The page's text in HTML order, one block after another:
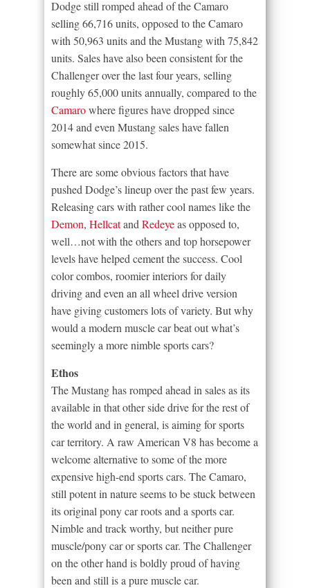
Dodge still romped ahead of the Camaro
selling 66,716 units, opposed to the Camaro
with 50,963 units and the Mustang with 75,842
units. Sales have also been consistent for the
Challenger over the last four years, selling
roughly 65,000 units annually, compared to the
Camarowhere figures have dropped since
2014 and even Mustang sales have fallen
somewhat since 2015.
There are some obvious factors that have
pushed Dodge’s lineup over the past few years.
Releasing cars with rather cool names like the
Demon, Hellcatand Redeyeas opposed to,
well…not with the others and top horsepower
levels have helped cement the success. Cool
color combos, roomier interiors for daily
driving and even an all wheel drive version
have giving customers lots of variety. But why
would a modern muscle car beat out what’s
seemingly a more nimble sports cars?
Ethos
The Mustang has romped ahead in sales as its
available in that other side drive for the rest of
the world and in general, is aiming for sports
car territory. A raw American V8 has become a
welcome alternative to some of the more
expensive high-end sports cars. The Camaro,
still potent in nature seems to be stuck between
its original pony car roots and a sports car.
Nimble and track worthy, but neither pure
muscle/pony car or sports car. The Challenger
on the other hand is boldly proud of having
been and still is a pure muscle car.